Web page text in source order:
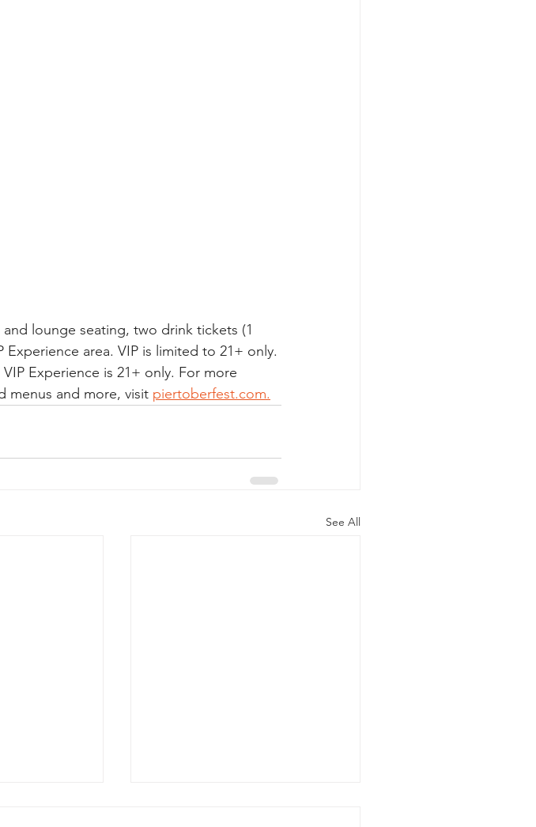
lounge seating, two drink tickets (1
area. VIP is limited to 21+ only.
Experience is 21+ only. For more
menus and more, visit piertoberfest.com.
See All